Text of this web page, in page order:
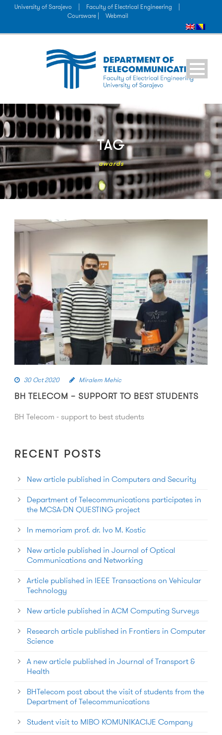
University of Sarajevo Faculty of Electrical Engineering
Coursware |
Webmail
TAG
awards
30 Oct 2020 Miralem Mehic
BH TELECOM – SUPPORT TO BEST STUDENTS
BH Telecom - support to best students
RECENT POSTS
New article published in Computers and Security
Department of Telecommunications participates in
the MCSA-DN QUESTING project
In memoriam prof. dr. Ivo M. Kostic
New article published in Journal of Optical
Communications and Networking
Article published in IEEE Transactions on Vehicular
Technology
New article published in ACM Computing Surveys
Research article published in Frontiers in Computer
Science
A new article published in Journal of Transport &
Health
BHTelecom post about the visit of students from the
Department of Telecommunications
Student visit to MIBO KOMUNIKACIJE Company